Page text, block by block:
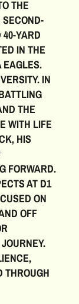
THE
YARD
IN THE
EAGLES.
IN
THE
WITH LIFE
HIS
FORWARD.
AT D1
ON
OFF
THROUGH